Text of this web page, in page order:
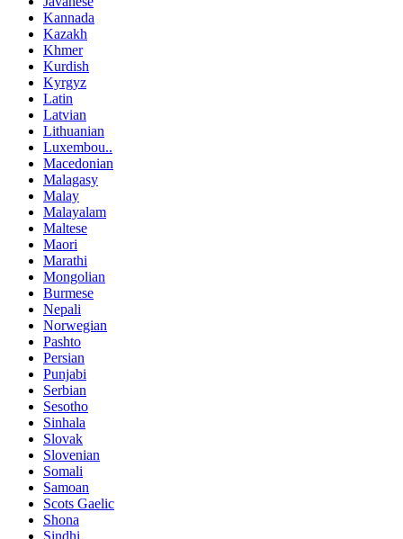
Kannada
Kazakh
Khmer
Kurdish
Kyrgyz
Latin
Latvian
Lithuanian
Luxembou..
Macedonian
Malagasy
Malay
Malayalam
Maltese
Maori
Marathi
Mongolian
Burmese
Nepali
Norwegian
Pashto
Persian
Punjabi
Serbian
Sesotho
Sinhala
Slovak
Slovenian
Somali
Samoan
Scots Gaelic
Shona
Sindhi